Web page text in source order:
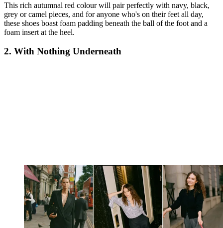
This rich autumnal red colour will pair perfectly with navy, black,
grey or camel pieces, and for anyone who's on their feet all day,
these shoes boast foam padding beneath the ball of the foot and a
foam insert at the heel.
2. With Nothing Underneath